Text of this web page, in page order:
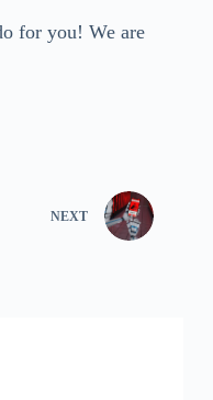
for you! We are
NEXT